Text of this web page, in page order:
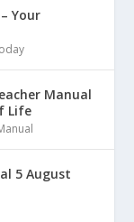
Your
Manual
Life
5 August